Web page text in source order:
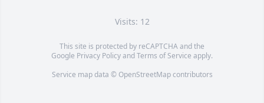
Visits: 12
This site is protected by reCAPTCHA and the
Google Privacy PolicyandTerms of Service apply.
Service map data © OpenStreetMapcontributors